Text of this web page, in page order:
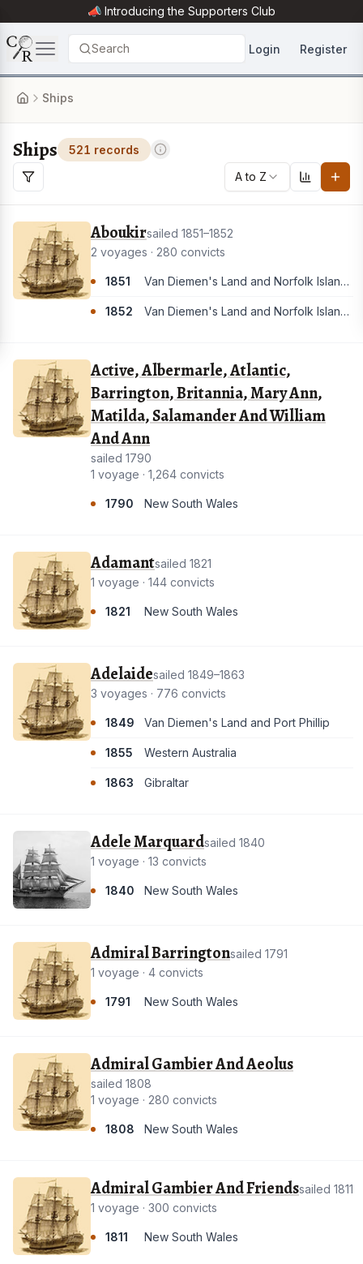
📣 Introducing the Supporters Club
Search Login Register
Ships
Ships
521 records
A to Z
Aboukirsailed 1851–1852
2 voyages · 280 convicts
1851 Van Diemen's Land and Norfolk Island. [These convicts appear to have all landed in Van Diemen's Land]
1852 Van Diemen's Land and Norfolk Island. [These convicts appear to have all landed in Van Diemen's Land]
Active, Albermarle, Atlantic,
Barrington, Britannia, Mary Ann,
Matilda, Salamander And William
And Ann
sailed 1790
1 voyage · 1,264 convicts
1790 New South Wales
Adamantsailed 1821
1 voyage · 144 convicts
1821 New South Wales
Adelaidesailed 1849–1863
3 voyages · 776 convicts
1849 Van Diemen's Land and Port Phillip
1855 Western Australia
1863 Gibraltar
Adele Marquardsailed 1840
1 voyage · 13 convicts
1840 New South Wales
Admiral Barringtonsailed 1791
1 voyage · 4 convicts
1791 New South Wales
Admiral Gambier And Aeolus
sailed 1808
1 voyage · 280 convicts
1808 New South Wales
Admiral Gambier And Friendssailed 1811
1 voyage · 300 convicts
1811 New South Wales